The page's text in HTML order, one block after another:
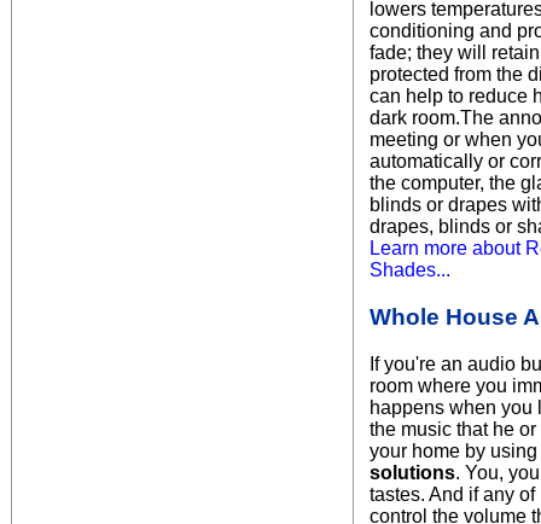
lowers
conditioning and
fade; they will
protected from the
can help to reduce
dark room.The
meeting or when
automatically or
the computer, the
blinds or drapes
drapes, blinds or
Learn more about
Shades...
Whole House
If you're an audio
room where you
happens when you
the music that he
your home by
solutions. You,
tastes. And if any
control the volume